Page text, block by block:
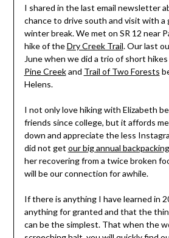
I shared in the last email newsletter
chance to drive south and visit with a
winter break. We met on SR 12 near
hike of theDry Creek Trail. Our last
June when we did a trio of short
Pine Creekand Trail of Two Forests
Helens.
I not only love hiking with Elizabeth
friends since college, but it affords
down and appreciate the less
did not get our big annual
her recovering from a twice broken
will be our connection for awhile.
If there is anything I have learned in
anything for granted and that the
can be the simplest. That when the